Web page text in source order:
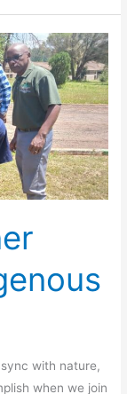
with nature,
when we join